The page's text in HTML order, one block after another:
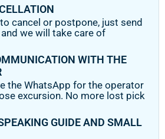
cancel or postpone, just send
we will take care of
WITH THE
the WhatsApp for the operator
excursion. No more lost pick
GUIDE AND SMALL